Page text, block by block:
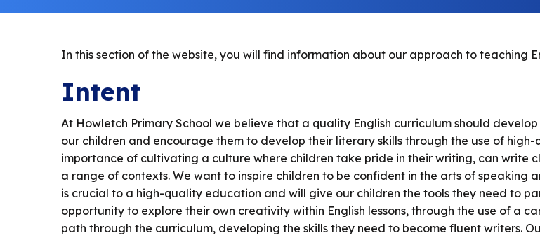
In this section of the website, you will find information about our approach to teaching
Intent
At Howletch Primary School we believe that a quality English curriculum should
our children and encourage them to develop their literary skills through the use of
importance of cultivating a culture where children take pride in their writing, can
a range of contexts. We want to inspire children to be confident in the arts of speaking
is crucial to a high-quality education and will give our children the tools they need to
opportunity to explore their own creativity within English lessons, through the use of a
path through the curriculum, developing the skills they need to become fluent writers.